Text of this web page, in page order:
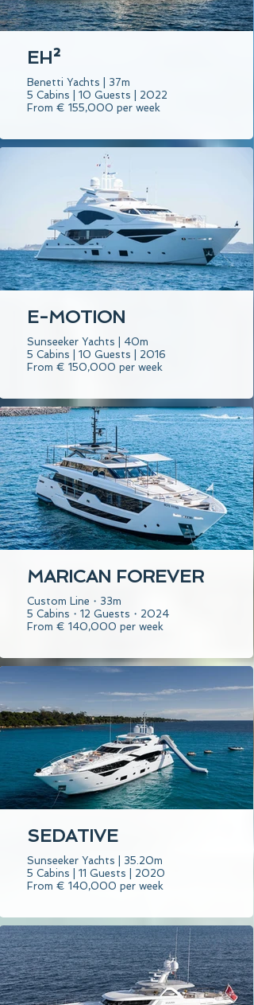
EH²
Benetti Yachts | 37m
5 Cabins | 10 Guests | 2022
From € 155,000 per week
E-MOTION
Sunseeker Yachts | 40m
5 Cabins | 10 Guests | 2016
From € 150,000 per week
MARICAN FOREVER
Custom Line・33m
5 Cabins・12 Guests・2024
From € 140,000 per week
SEDATIVE
Sunseeker Yachts | 35.20m
5 Cabins | 11 Guests | 2020
From € 140,000 per week